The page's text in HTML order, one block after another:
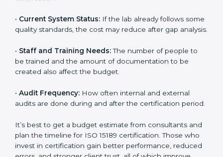
departments or locations may require more audits and
documentation.
Scope of Certification:Depending on how many
processes and services are included under the
certification.
Current System Status: If the lab already follows
some quality standards, the cost may reduce after gap
•Staff and Training Needs:The number of people to
be trained and the amount of documentation to be